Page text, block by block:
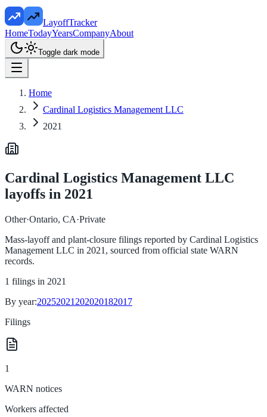
LayoffTracker
HomeTodayYearsCompanyAbout
Toggle dark mode
Home
Cardinal Logistics Management LLC
2021
Cardinal Logistics Management LLC
layoffs in 2021
Other·Ontario, CA·Private
Mass-layoff and plant-closure filings reported by Cardinal Logistics
Management LLC in 2021 , sourced from official state WARN
records.
1 filings in 2021
By year:20252021 202020182017
Filings
1
WARN notices
Workers affected